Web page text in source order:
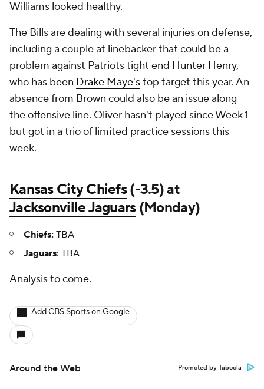
Williams looked healthy.
The Bills are dealing with several injuries on defense,
including a couple at linebacker that could be a
problem against Patriots tight end Hunter Henry,
who has been Drake Maye'stop target this year. An
absence from Brown could also be an issue along
the offensive line. Oliver hasn't played since Week 1
but got in a trio of limited practice sessions this
week.
Kansas City Chiefs(-3.5) at
Jacksonville Jaguars(Monday)
Chiefs: TBA
Jaguars: TBA
Analysis to come.
Add CBS Sports on Google
Around the Web Promoted by Taboola